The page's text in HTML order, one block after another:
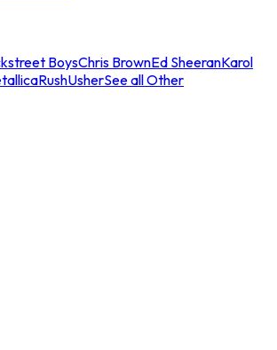
BoysChris BrownEd SheeranKarol
RushUsherSee all Other